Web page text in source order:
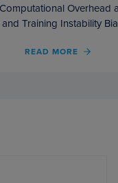
Training Instability
READ MORE
OF